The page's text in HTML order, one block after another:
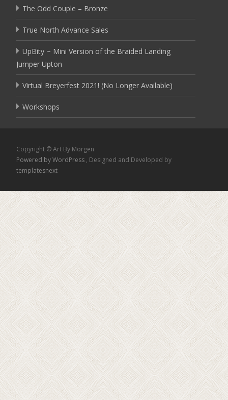
The Odd Couple – Bronze
True North Advance Sales
UpBity ~ Mini Version of the Braided Landing
Jumper Upton
Virtual Breyerfest 2021! (No Longer Available)
Workshops
Copyright © Art By Morgen
Powered by WordPress , Designed and Developed by
templatesnext